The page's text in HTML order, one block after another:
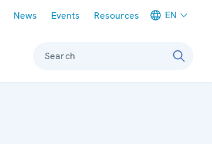
News Events Resources EN
Search